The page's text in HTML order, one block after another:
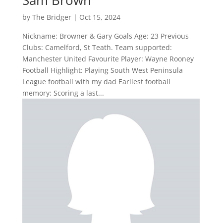
by The Bridger| Oct 15, 2024
Nickname: Browner & Gary Goals Age: 23 Previous
Clubs: Camelford, St Teath. Team supported:
Manchester United Favourite Player: Wayne Rooney
Football Highlight: Playing South West Peninsula
League football with my dad Earliest football
memory: Scoring a last...